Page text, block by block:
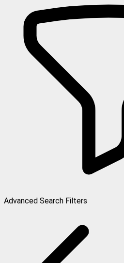
Advanced Search Filters